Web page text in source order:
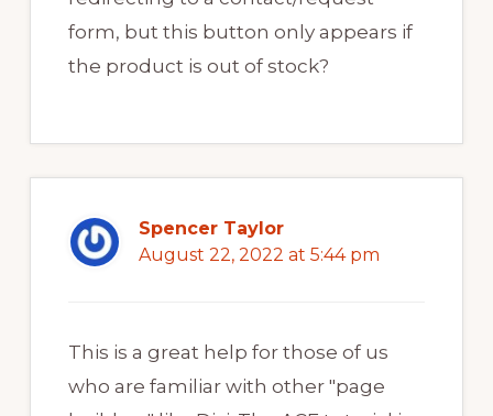
form, but this button only appears if
the product is out of stock?
Spencer Taylor
August 22, 2022 at 5:44 pm
This is a great help for those of us
who are familiar with other "page